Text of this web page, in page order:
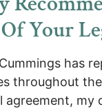
Of Your
has
throughout
agreement, my